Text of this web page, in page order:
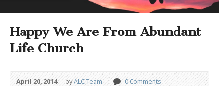
Happy We Are From Abundant
Life Church
April 20, 2014 byALC Team 0 Comments